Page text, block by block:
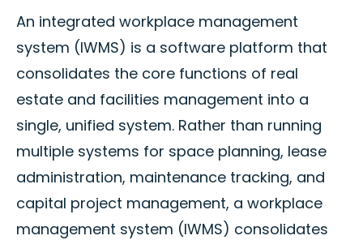
An integrated workplace management
system (IWMS) is a software platform that
consolidates the core functions of real
estate and facilities management into a
single, unified system. Rather than running
multiple systems for space planning, lease
administration, maintenance tracking, and
capital project management, a workplace
management system (IWMS) consolidates